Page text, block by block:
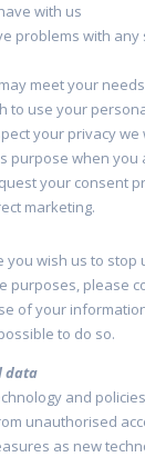
with us
problems with any
meet your
to use your
your privacy
purpose when
your consent
marketing.
you wish us to
purposes, please
of your
to do so.
data
and
unauthorised
as new